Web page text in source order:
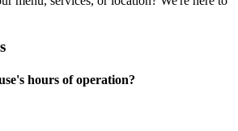
hours of operation?